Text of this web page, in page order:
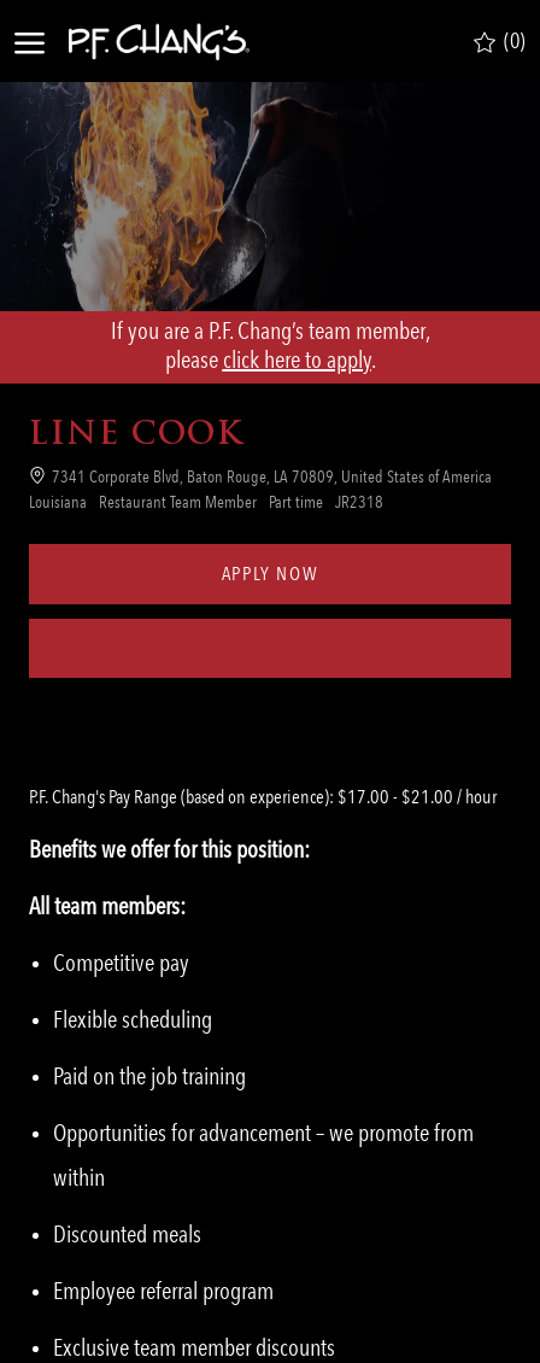
(0)
If you are a P.F. Chang’s team member,
​​​​​​​please click here to apply.
LINE COOK
Location7341 Corporate Blvd, Baton Rouge, LA 70809, United States of America
Louisiana
Category
Restaurant Team Member
Job
Part time Req
JR2318
APPLY NOW
P.F. Chang's Pay Range (based on experience): $17.00 - $21.00 / hour
Benefits we offer for this position:
All team members:
Competitive pay
Flexible scheduling
Paid on the job training
Opportunities for advancement – we promote from
within
Discounted meals
Employee referral program
Exclusive team member discounts